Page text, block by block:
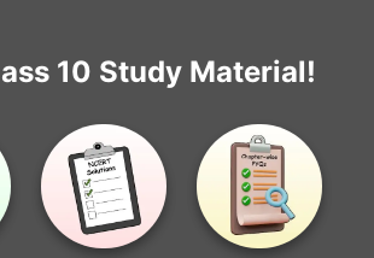
10 Study Material!